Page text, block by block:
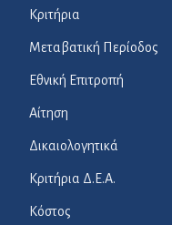
Κριτήρια
Μεταβατική Περίοδος
Εθνική Επιτροπή
Αίτηση
Δικαιολογητικά
Κριτήρια Δ.Ε.Α.
Κόστος